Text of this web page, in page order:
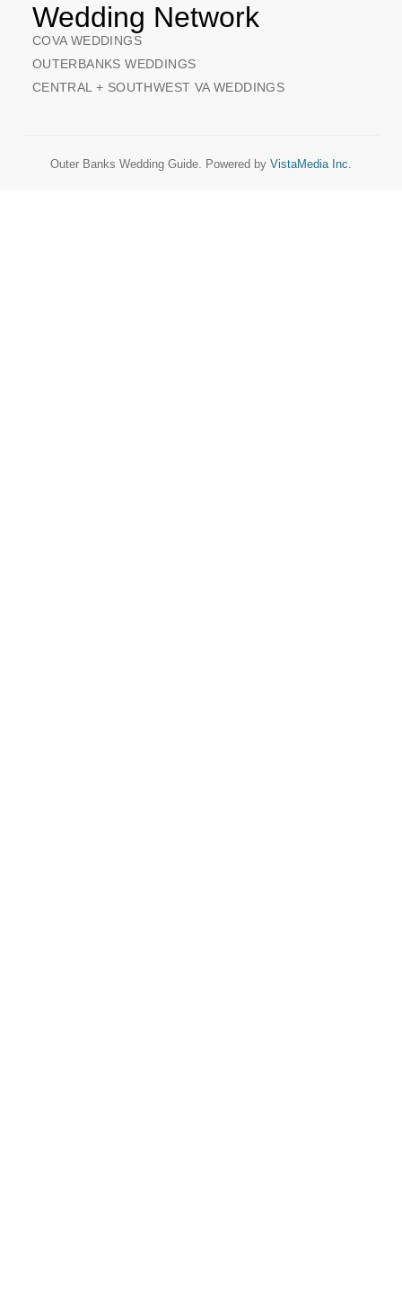
Wedding Network
COVA WEDDINGS
OUTERBANKS WEDDINGS
CENTRAL + SOUTHWEST VA WEDDINGS
Outer Banks Wedding Guide. Powered by VistaMedia Inc.